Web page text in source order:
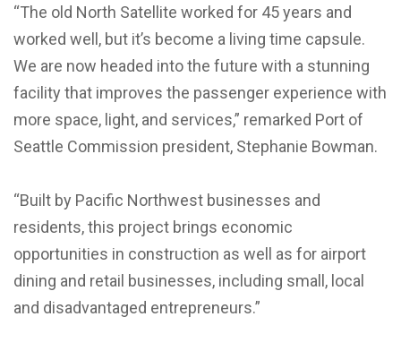
“The old North Satellite worked for 45 years and
worked well, but it’s become a living time capsule.
We are now headed into the future with a stunning
facility that improves the passenger experience with
more space, light, and services,” remarked Port of
Seattle Commission president, Stephanie Bowman.
“Built by Pacific Northwest businesses and
residents, this project brings economic
opportunities in construction as well as for airport
dining and retail businesses, including small, local
and disadvantaged entrepreneurs.”